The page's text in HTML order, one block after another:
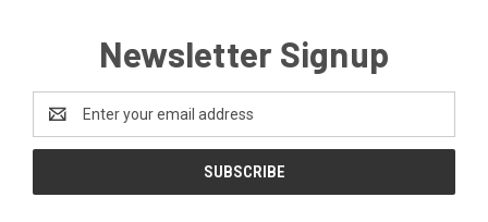
Newsletter Signup
Address